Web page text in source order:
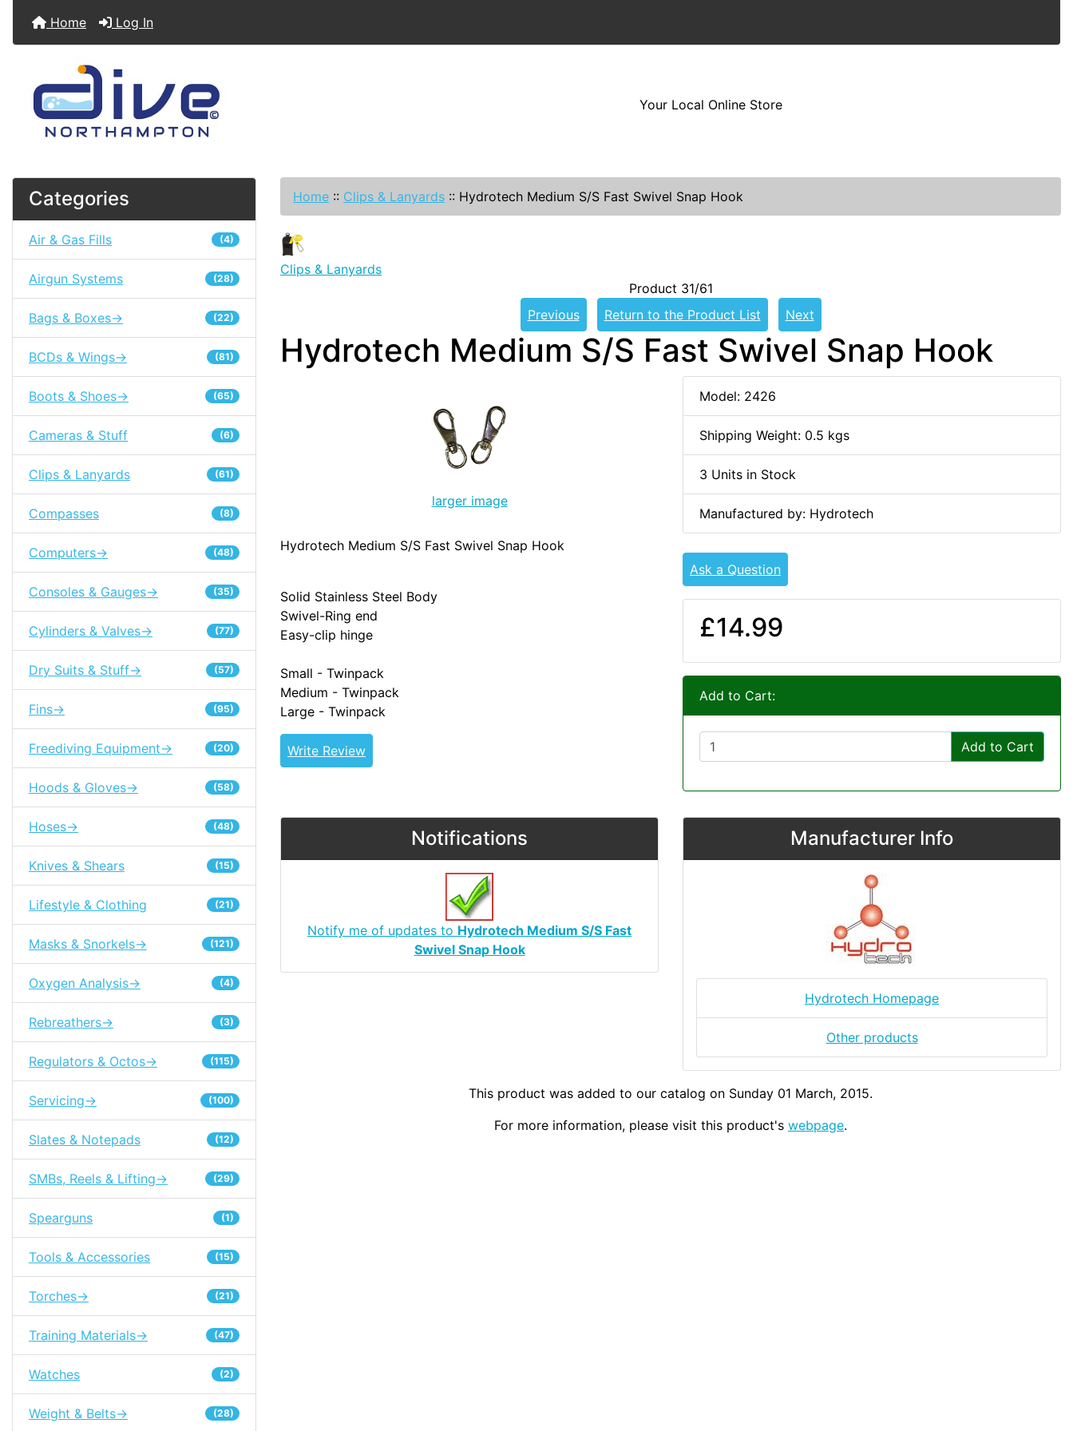
Home Log In
Your Local Online Store
Categories
Air & Gas Fills (4)
Airgun Systems (28)
Bags & Boxes-> (22)
BCDs & Wings-> (81)
Boots & Shoes-> (65)
Cameras & Stuff (6)
Clips & Lanyards (61)
Compasses (8)
Computers-> (48)
Consoles & Gauges-> (35)
Cylinders & Valves-> (77)
Dry Suits & Stuff-> (57)
Fins-> (95)
Freediving Equipment-> (20)
Hoods & Gloves-> (58)
Hoses-> (48)
Knives & Shears (15)
Lifestyle & Clothing (21)
Masks & Snorkels-> (121)
Oxygen Analysis-> (4)
Rebreathers-> (3)
Regulators & Octos-> (115)
Servicing-> (100)
Slates & Notepads (12)
SMBs, Reels & Lifting-> (29)
Spearguns (1)
Tools & Accessories (15)
Torches-> (21)
Training Materials-> (47)
Watches (2)
Weight & Belts-> (28)
Home :: Clips & Lanyards :: Hydrotech Medium S/S Fast Swivel Snap Hook
Clips & Lanyards
Product 31/61
Previous
Return to the Product List Next
Hydrotech Medium S/S Fast Swivel Snap Hook
larger image
Hydrotech Medium S/S Fast Swivel Snap Hook
Solid Stainless Steel Body
Swivel-Ring end
Easy-clip hinge
Small - Twinpack
Medium - Twinpack
Large - Twinpack
Write Review
Model: 2426
Shipping Weight: 0.5 kgs
3 Units in Stock
Manufactured by: Hydrotech
Ask a Question
£14.99
Add to Cart:
Add to Cart
Notifications
Notify me of updates to Hydrotech Medium S/S Fast
Swivel Snap Hook
Manufacturer Info
Hydrotech Homepage
Other products
This product was added to our catalog on Sunday 01 March, 2015.
For more information, please visit this product's webpage.